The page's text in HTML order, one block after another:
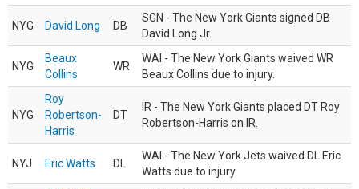
NYG David Long DB
SGN - The New York Giants signed DB
David Long Jr.
NYG
Beaux
Collins
WR
WAI - The New York Giants waived WR
Beaux Collins due to injury.
NYG
Roy
Robertson-
Harris
DT
IR - The New York Giants placed DT Roy
Robertson-Harris on IR.
NYJ Eric Watts DL
WAI - The New York Jets waived DL Eric
Watts due to injury.